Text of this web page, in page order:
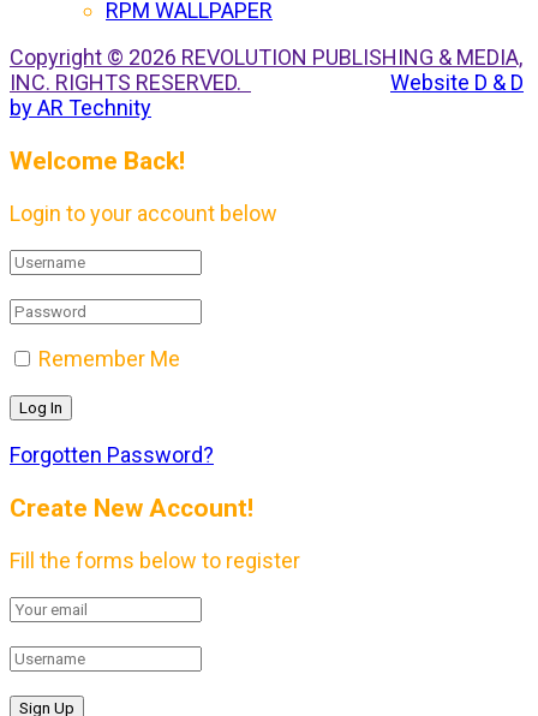
RPM WALLPAPER
Copyright © 2026 REVOLUTION PUBLISHING & MEDIA,
INC. RIGHTS RESERVED.
Website D & D
by AR Technity
Welcome Back!
Login to your account below
Remember Me
Forgotten Password?
Create New Account!
Fill the forms below to register